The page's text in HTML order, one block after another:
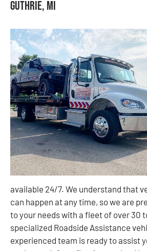
Guthrie, MI
available 24/7. We understand that
can happen at any time, so we are
to your needs with a fleet of over 30
specialized Roadside Assistance
experienced team is ready to assist